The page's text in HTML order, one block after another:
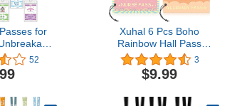
for
School
Bathroom
Boy Girl
52
Xuhal 6 Pcs Boho
Rainbow Hall Pass
Assorted Classroom
Magnetic Passes
Reusable Classroom
3
$9.99